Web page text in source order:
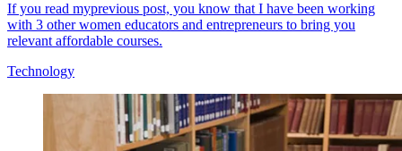
If you read myprevious post, you know that I have been working
with 3 other women educators and entrepreneurs to bring you
relevant affordable courses.
Technology